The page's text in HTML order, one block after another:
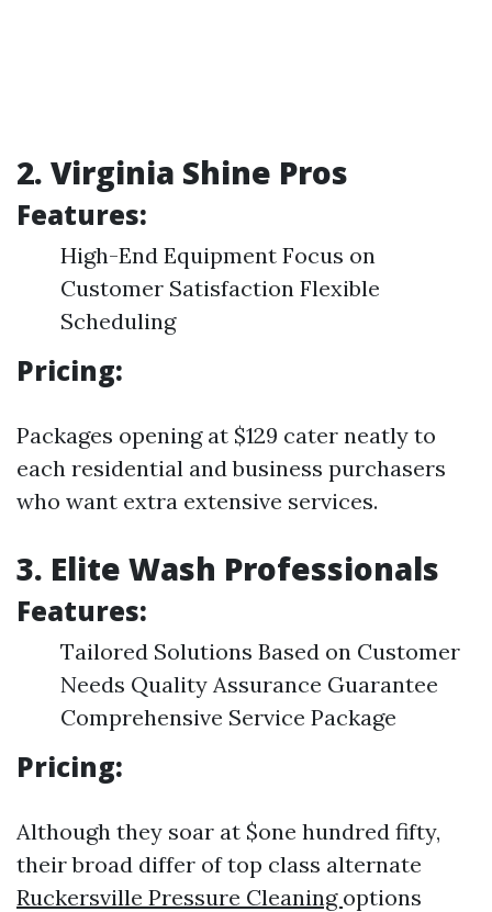
2. Virginia Shine Pros
Features:
High-End Equipment Focus on
Customer Satisfaction Flexible
Scheduling
Pricing:
Packages opening at $129 cater neatly to
each residential and business purchasers
who want extra extensive services.
3. Elite Wash Professionals
Features:
Tailored Solutions Based on Customer
Needs Quality Assurance Guarantee
Comprehensive Service Package
Pricing:
Although they soar at $one hundred fifty,
their broad differ of top class alternate
Ruckersville Pressure Cleaning options